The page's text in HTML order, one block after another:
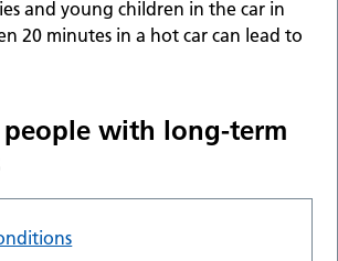
and young children in the car in
20 minutes in a hot car can lead to
with long-term